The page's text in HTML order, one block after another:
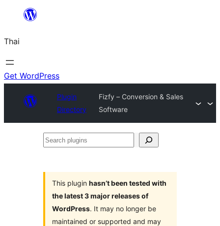
ยัง
เนื้อหา
Thai
Get WordPress
Plugin
Directory
Fizfy – Conversion & Sales
Software
Search
This plugin hasn’t been tested with
the latest 3 major releases of
WordPress. It may no longer be
maintained or supported and may